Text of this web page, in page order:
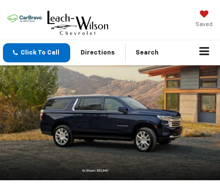
Saved
Click To Call Directions Search